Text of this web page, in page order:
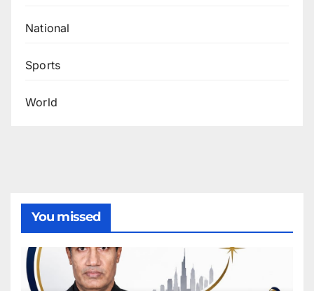
National
Sports
World
You missed